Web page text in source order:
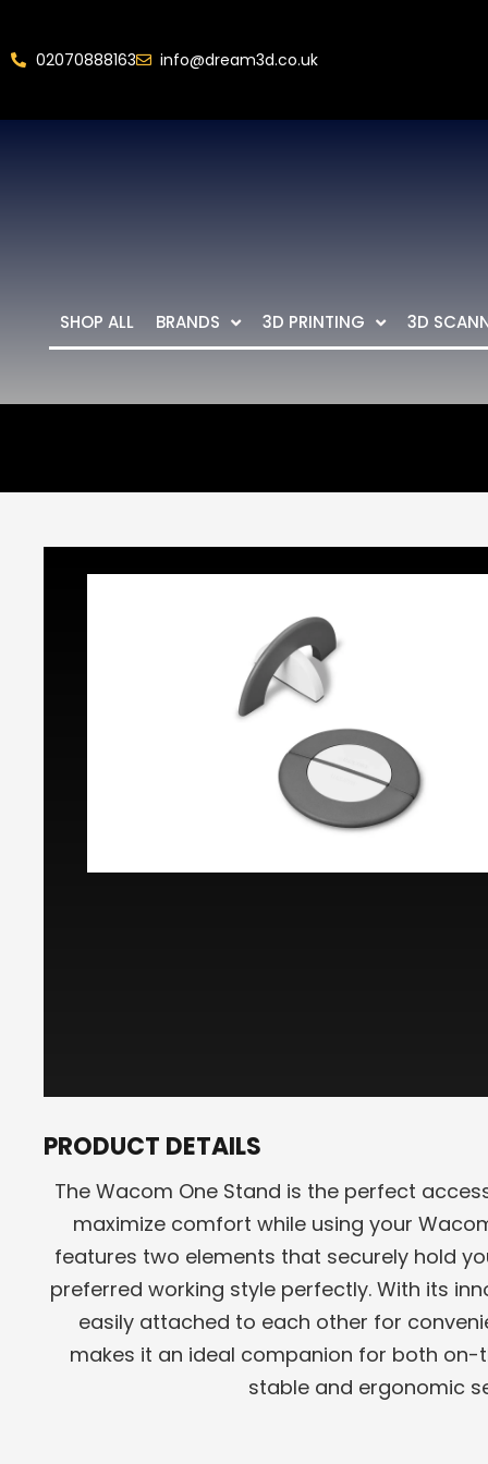
02070888163 info@dream3d.co.uk
SHOP ALL BRANDS 3D PRINTING 3D
PRODUCT DETAILS
The Wacom One Stand is the perfect
maximize comfort while using your
features two elements that securely hold
preferred working style perfectly. With its
easily attached to each other for
makes it an ideal companion for both
stable and ergonomic